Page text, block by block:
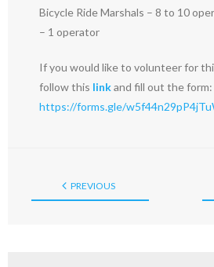
Bicycle Ride Marshals – 8 to 10
– 1 operator
If you would like to volunteer for
follow this linkand fill out the form:
https://forms.gle/
PREVIOUS